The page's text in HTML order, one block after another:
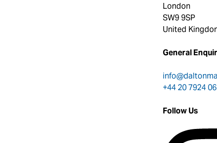
London
SW9 9SP
United
General
+44 20 7924
Follow Us